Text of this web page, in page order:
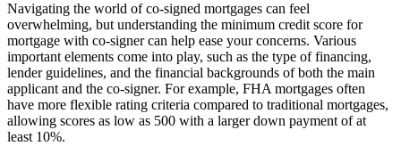
Navigating the world of co-signed mortgages can feel
overwhelming, but understanding the minimum credit score for
mortgage with co-signer can help ease your concerns. Various
important elements come into play, such as the type of financing,
lender guidelines, and the financial backgrounds of both the main
applicant and the co-signer. For example, FHA mortgages often
have more flexible rating criteria compared to traditional mortgages,
allowing scores as low as 500 with a larger down payment of at
least 10%.